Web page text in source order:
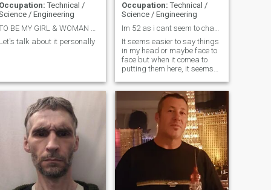
Occupation: Technical /
/ Engineering
Let's talk about it personally
Occupation: Technical /
Science / Engineering
It seems easier to say things
in my head or maybe face to
face but when it comea to
putting them here, it seems
guess. Im 6ft 4in tall and not
a fit guy like I was 10 years
ago. Im not a rich guy and I
work as a tech. I e